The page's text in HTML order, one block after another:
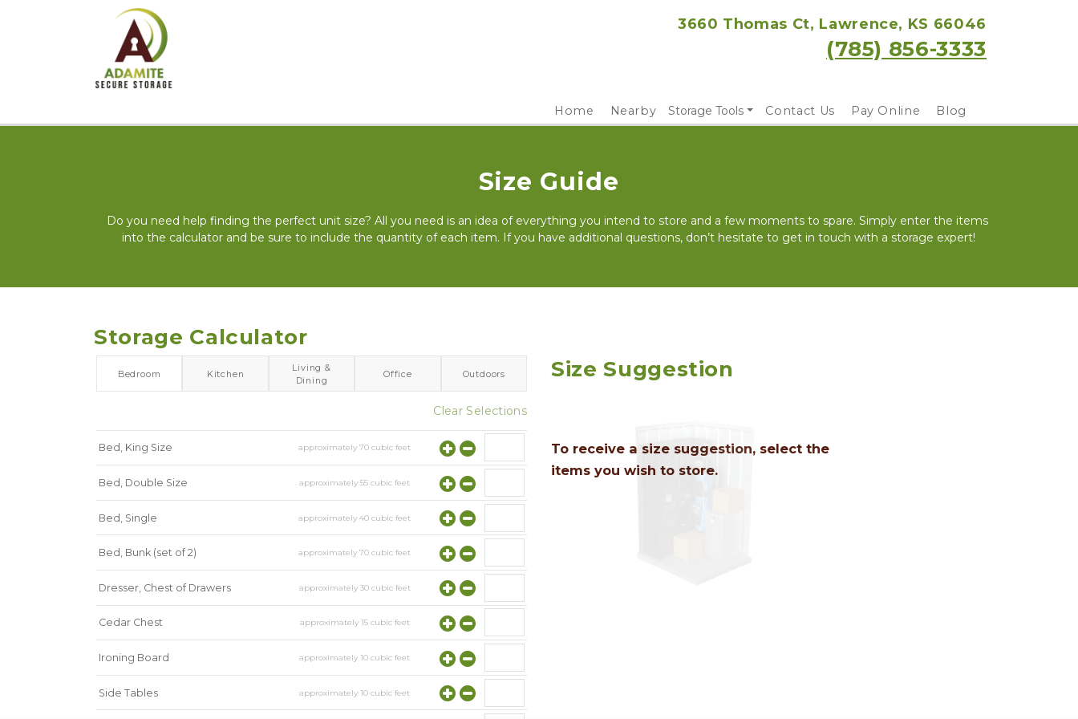
3660 Thomas Ct, Lawrence, KS 66046
(785) 856-3333
Home Nearby Storage Tools Contact Us Pay Online Blog
Size Guide
Do you need help finding the perfect unit size? All you need is an idea of everything you intend to store and a few moments to spare. Simply enter the items
into the calculator and be sure to include the quantity of each item. If you have additional questions, don’t hesitate to get in touch with a storage expert!
Storage Calculator
Bedroom Kitchen
Living &
Dining
Office Outdoors
Clear Selections
Bed, King Size approximately70 cubic feet
Bed, Double Size approximately55 cubic feet
Bed, Single approximately40 cubic feet
Bed, Bunk (set of 2) approximately70 cubic feet
Dresser, Chest of Drawers approximately 30cubic feet
Cedar Chest approximately 15cubic feet
Ironing Board approximately10 cubic feet
Side Tables approximately10 cubic feet
Size Suggestion
To receive a size suggestion, select the
items you wish to store.